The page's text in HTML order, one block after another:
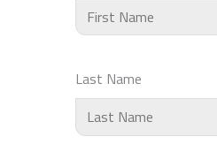
Last Name